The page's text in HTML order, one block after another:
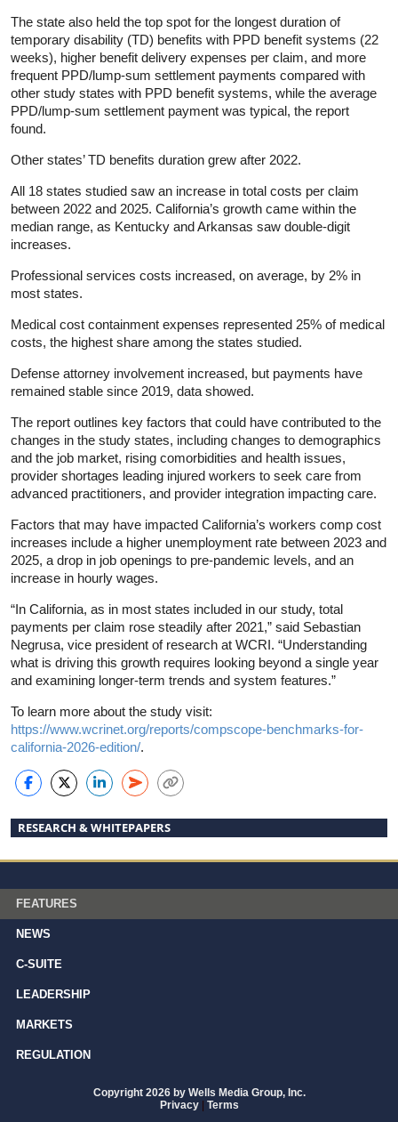
The state also held the top spot for the longest duration of
temporary disability (TD) benefits with PPD benefit systems (22
weeks), higher benefit delivery expenses per claim, and more
frequent PPD/lump-sum settlement payments compared with
other study states with PPD benefit systems, while the average
PPD/lump-sum settlement payment was typical, the report
found.
Other states’ TD benefits duration grew after 2022.
All 18 states studied saw an increase in total costs per claim
between 2022 and 2025. California’s growth came within the
median range, as Kentucky and Arkansas saw double-digit
increases.
Professional services costs increased, on average, by 2% in
most states.
Medical cost containment expenses represented 25% of medical
costs, the highest share among the states studied.
Defense attorney involvement increased, but payments have
remained stable since 2019, data showed.
The report outlines key factors that could have contributed to the
changes in the study states, including changes to demographics
and the job market, rising comorbidities and health issues,
provider shortages leading injured workers to seek care from
advanced practitioners, and provider integration impacting care.
Factors that may have impacted California’s workers comp cost
increases include a higher unemployment rate between 2023 and
2025, a drop in job openings to pre-pandemic levels, and an
increase in hourly wages.
“In California, as in most states included in our study, total
payments per claim rose steadily after 2021,” said Sebastian
Negrusa, vice president of research at WCRI. “Understanding
what is driving this growth requires looking beyond a single year
and examining longer‑term trends and system features.”
To learn more about the study visit:
https://www.wcrinet.org/reports/compscope-benchmarks-for-
california-2026-edition/.
RESEARCH & WHITEPAPERS
FEATURES
NEWS
C-SUITE
LEADERSHIP
MARKETS
REGULATION
Copyright 2026 by Wells Media Group, Inc.
Privacy | Terms